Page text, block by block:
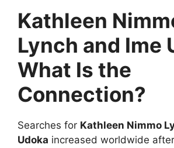
Kathleen
Lynch and Ime
What Is the
Connection?
Searches for Kathleen Nimmo
Udoka increased worldwide